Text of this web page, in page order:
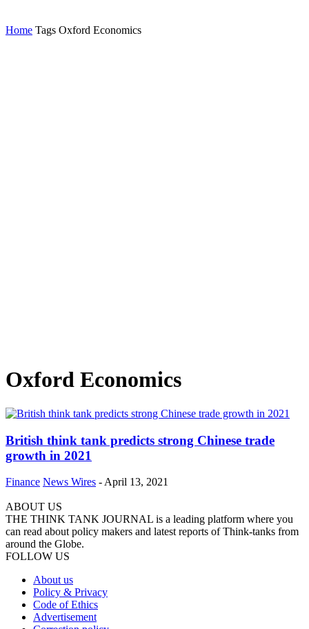
Home Tags Oxford Economics
Oxford Economics
British think tank predicts strong Chinese trade
growth in 2021
Finance News Wires - April 13, 2021
ABOUT US
THE THINK TANK JOURNAL is a leading platform where you
can read about policy makers and latest reports of Think-tanks from
around the Globe.
FOLLOW US
About us
Policy & Privacy
Code of Ethics
Advertisement